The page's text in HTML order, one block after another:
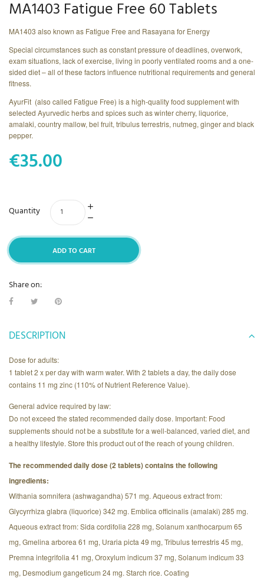
MA1403 Fatigue Free 60 Tablets
MA1403 also known as Fatigue Free and Rasayana for Energy
Special circumstances such as constant pressure of deadlines, overwork,
exam situations, lack of exercise, living in poorly ventilated rooms and a one-
sided diet – all of these factors influence nutritional requirements and general
fitness.
AyurFit (also called Fatigue Free) is a high-quality food supplement with
selected Ayurvedic herbs and spices such as winter cherry, liquorice,
amalaki, country mallow, bel fruit, tribulus terrestris, nutmeg, ginger and black
pepper.
€35.00
Quantity
ADD TO CART
Share on:
DESCRIPTION
Dose for adults:
1 tablet 2 x per day with warm water. With 2 tablets a day, the daily dose
contains 11 mg zinc (110% of Nutrient Reference Value).
General advice required by law:
Do not exceed the stated recommended daily dose. Important: Food
supplements should not be a substitute for a well-balanced, varied diet, and
a healthy lifestyle. Store this product out of the reach of young children.
The recommended daily dose (2 tablets) contains the following
ingredients:
Withania somnifera (ashwagandha) 571 mg. Aqueous extract from:
Glycyrrhiza glabra (liquorice) 342 mg. Emblica officinalis (amalaki) 285 mg.
Aqueous extract from: Sida cordifolia 228 mg, Solanum xanthocarpum 65
mg, Gmelina arborea 61 mg, Uraria picta 49 mg, Tribulus terrestris 45 mg,
Premna integrifolia 41 mg, Oroxylum indicum 37 mg, Solanum indicum 33
mg, Desmodium gangeticum 24 mg. Starch rice. Coating